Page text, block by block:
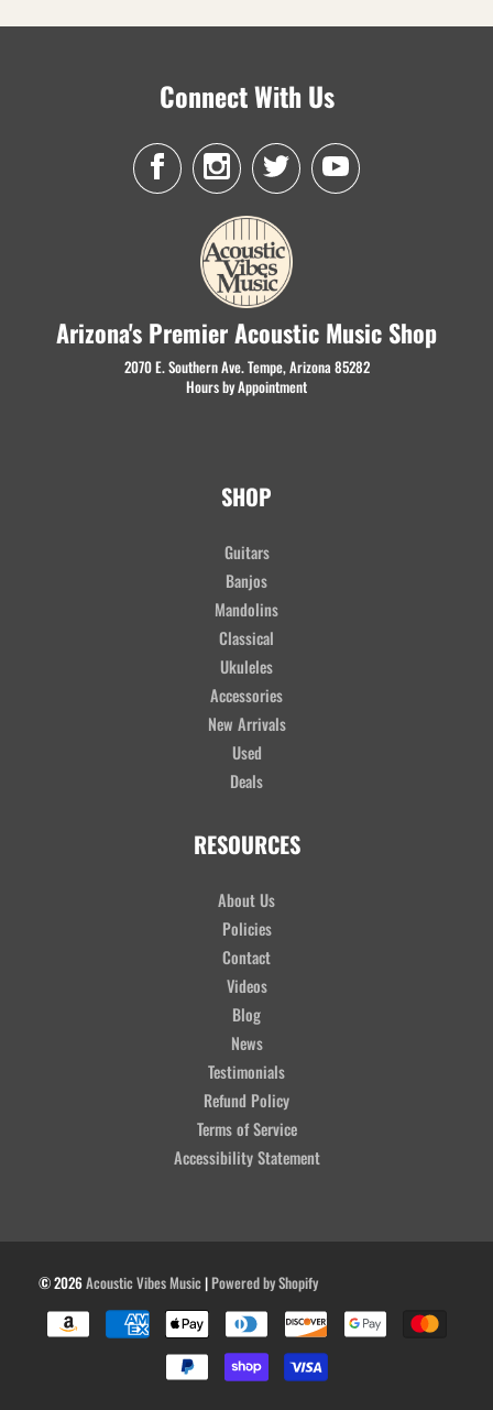
Connect With Us
Arizona's Premier Acoustic Music Shop
2070 E. Southern Ave. Tempe, Arizona 85282
Hours by Appointment
SHOP
Guitars
Banjos
Mandolins
Classical
Ukuleles
Accessories
New Arrivals
Used
Deals
RESOURCES
About Us
Policies
Contact
Videos
Blog
News
Testimonials
Refund Policy
Terms of Service
Accessibility Statement
© 2026Acoustic Vibes Music|Powered by Shopify